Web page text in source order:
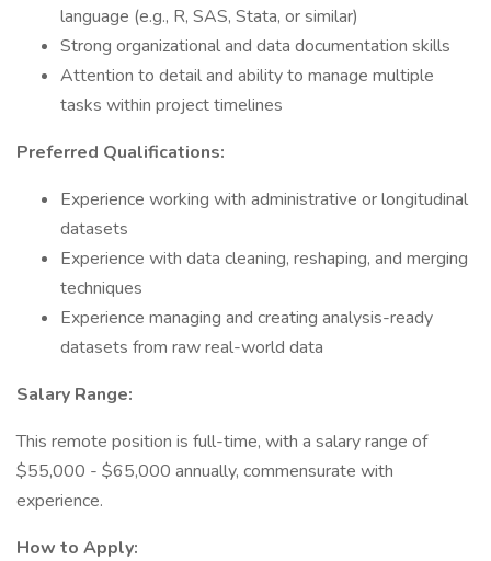
language (e.g., R, SAS, Stata, or similar)
Strong organizational and data documentation skills
Attention to detail and ability to manage multiple
tasks within project timelines
Preferred Qualifications:
Experience working with administrative or longitudinal
datasets
Experience with data cleaning, reshaping, and merging
techniques
Experience managing and creating analysis-ready
datasets from raw real-world data
Salary Range:
This remote position is full-time, with a salary range of
$55,000 - $65,000 annually, commensurate with
experience.
How to Apply: